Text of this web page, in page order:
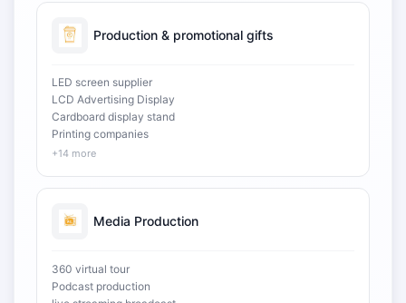
Production & promotional gifts
LED screen supplier
LCD Advertising Display
Cardboard display stand
Printing companies
+14 more
Media Production
360 virtual tour
Podcast production